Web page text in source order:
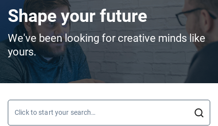
Shape your future
We've been looking for creative minds like
yours.
Click to start your search…